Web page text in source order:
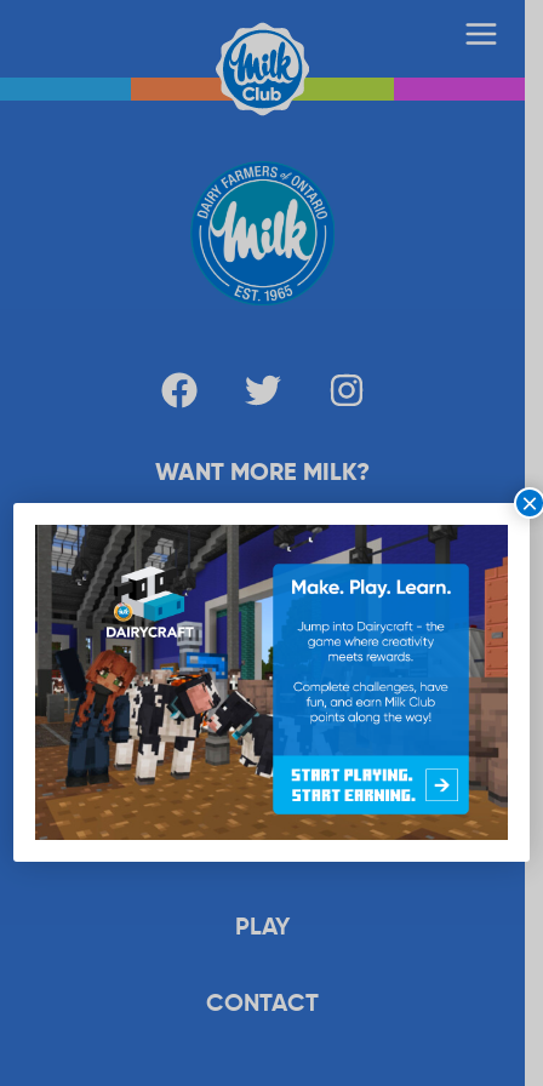
WANT MORE MILK?
SUBSCRIBE NOW
EDUCATION
RECIPES
UPLOAD
PLAY
CONTACT
×